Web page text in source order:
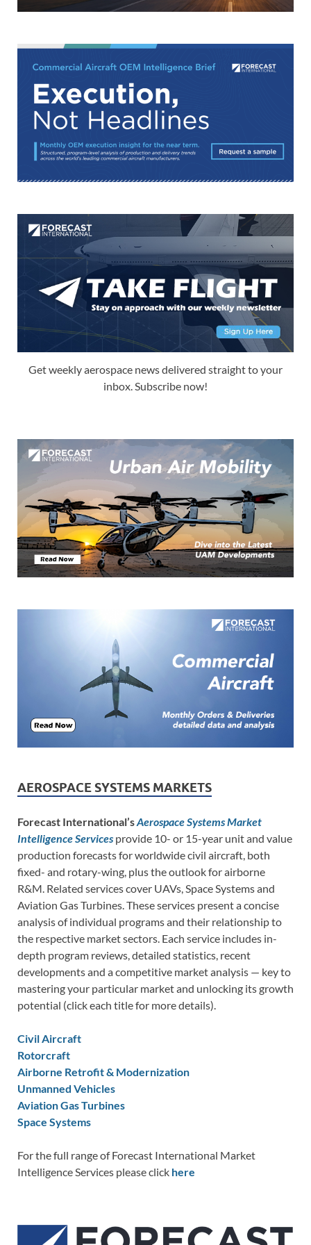
Get weekly aerospace news delivered straight to your
inbox. Subscribe now!
AEROSPACE SYSTEMS MARKETS
Forecast International’sAerospace Systems Market
Intelligence Services provide 10- or 15-year unit and value
production forecasts for worldwide civil aircraft, both
fixed- and rotary-wing, plus the outlook for airborne
R&M. Related services cover UAVs, Space Systems and
Aviation Gas Turbines. These services present a concise
analysis of individual programs and their relationship to
the respective market sectors. Each service includes in-
depth program reviews, detailed statistics, recent
developments and a competitive market analysis — key to
mastering your particular market and unlocking its growth
potential (click each title for more details).
Civil Aircraft
Rotorcraft
Airborne Retrofit & Modernization
Unmanned Vehicles
Aviation Gas Turbines
Space Systems
For the full range of Forecast International Market
Intelligence Services please click here